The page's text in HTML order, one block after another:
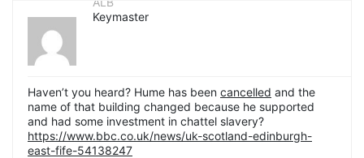
Keymaster
Haven’t you heard? Hume has been cancelled and the
name of that building changed because he supported
and had some investment in chattel slavery?
https://www.bbc.co.uk/news/uk-scotland-edinburgh-
east-fife-54138247